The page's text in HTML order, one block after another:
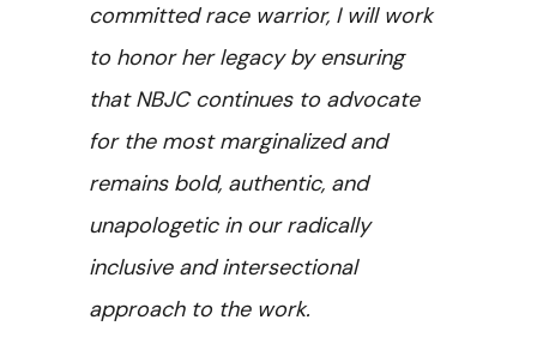
committed race warrior, I will work
to honor her legacy by ensuring
that NBJC continues to advocate
for the most marginalized and
remains bold, authentic, and
unapologetic in our radically
inclusive and intersectional
approach to the work.